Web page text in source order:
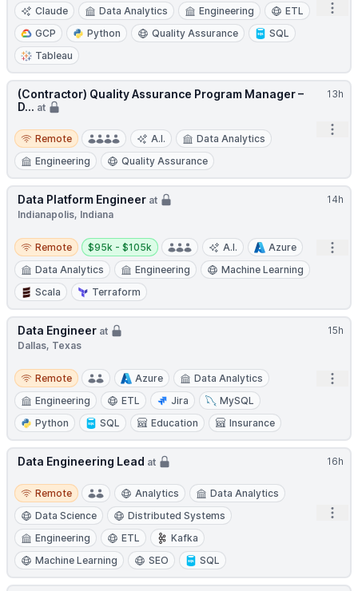
Claude
Data Analytics Engineering
ETL
GCP
Python Quality Assurance
SQL
Tableau
13h
(Contractor) Quality Assurance Program Manager –
D... at
Remote
Remote A.I.
Data Analytics
Engineering
Quality Assurance
14h
Data Platform Engineer at
Indianapolis, Indiana
Remote
Remote
Salary:
$95k - $105k A.I.
Azure
Data Analytics
Engineering
Machine Learning
Scala
Terraform
15h
Data Engineer at
Dallas, Texas
Remote
Remote Azure
Data Analytics
Engineering
ETL Jira
MySQL
Python
SQL Education Insurance
16h
Data Engineering Lead at
Remote
Remote Analytics
Data Analytics
Data Science
Distributed Systems
Engineering
ETL
Kafka
Machine Learning
SEO SQL